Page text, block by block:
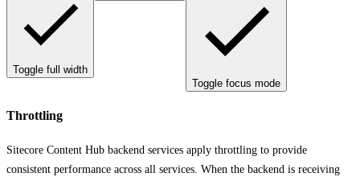
Toggle full width
Toggle focus mode
Throttling
Sitecore Content Hub backend services apply throttling to provide
consistent performance across all services. When the backend is receiving